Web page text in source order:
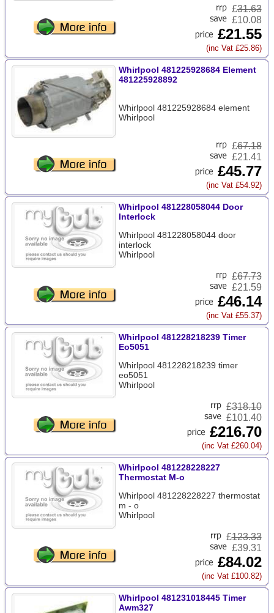
£31.63
£10.08
£21.55
(inc Vat £25.86)
Whirlpool 481225928684 Element
481225928892
Whirlpool 481225928684 element
Whirlpool
£67.18
£21.41
£45.77
(inc Vat £54.92)
Whirlpool 481228058044 Door
Interlock
Whirlpool 481228058044 door
interlock
Whirlpool
£67.73
£21.59
£46.14
(inc Vat £55.37)
Whirlpool 481228218239 Timer
Eo5051
Whirlpool 481228218239 timer
eo5051
Whirlpool
£318.10
£101.40
£216.70
(inc Vat £260.04)
Whirlpool 481228228227
Thermostat M-o
Whirlpool 481228228227 thermostat
m - o
Whirlpool
£123.33
£39.31
£84.02
(inc Vat £100.82)
Whirlpool 481231018445 Timer
Awm327